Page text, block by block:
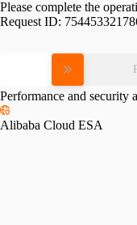
Please complete the
Request ID:
Performance and security
Alibaba Cloud ESA